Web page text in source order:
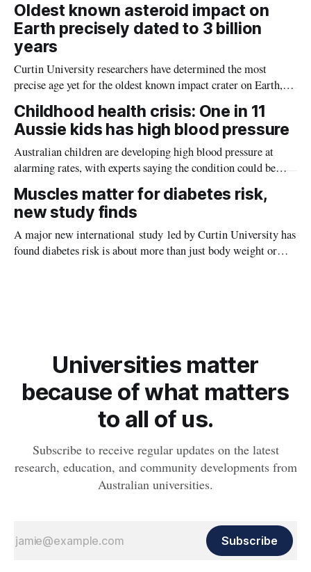
Oldest known asteroid impact on
Earth precisely dated to 3 billion
years
Curtin University researchers have determined the most
precise age yet for the oldest known impact crater on Earth,
providing new insight into how meteorite strikes shaped the
planet during its earliest history.
Childhood health crisis: One in 11
Aussie kids has high blood pressure
Australian children are developing high blood pressure at
alarming rates, with experts saying the condition could be
setting kids up for heart attacks, strokes and kidney disease
later in life.
Muscles matter for diabetes risk,
new study finds
A major new international study led by Curtin University has
found diabetes risk is about more than just body weight or
Universities matter
because of what matters
to all of us.
Subscribe to receive regular updates on the latest
research, education, and community developments from
Australian universities.
Subscribe